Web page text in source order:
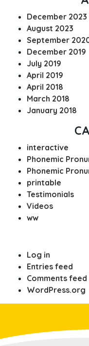
December 2023
August 2023
September
December 2019
July 2019
April 2019
April 2018
March 2018
January 2018
interactive
Phonemic
Phonemic
printable
Testimonials
Videos
ww
Log in
Entries feed
Comments feed
WordPress.org